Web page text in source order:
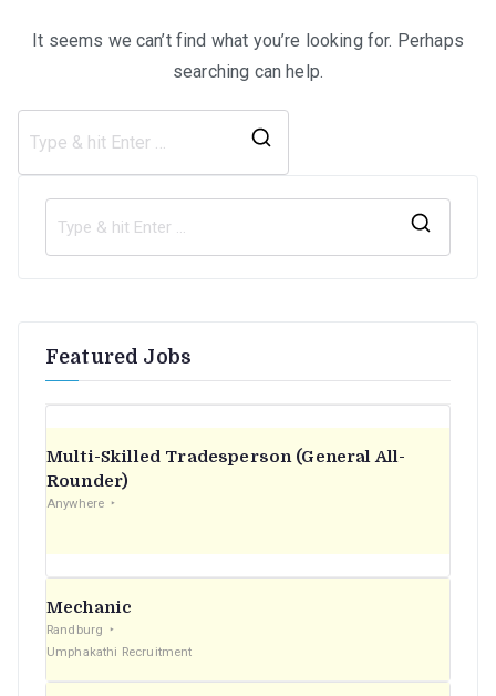
It seems we can’t find what you’re looking for. Perhaps
searching can help.
Featured Jobs
Multi-Skilled Tradesperson (General All-
Rounder)
Anywhere
Mechanic
Randburg
Umphakathi Recruitment